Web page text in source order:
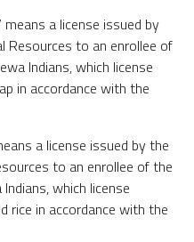
means a license issued by
Resources to an enrollee of
Indians, which license
in accordance with the
a license issued by the
to an enrollee of the
which license
rice in accordance with the